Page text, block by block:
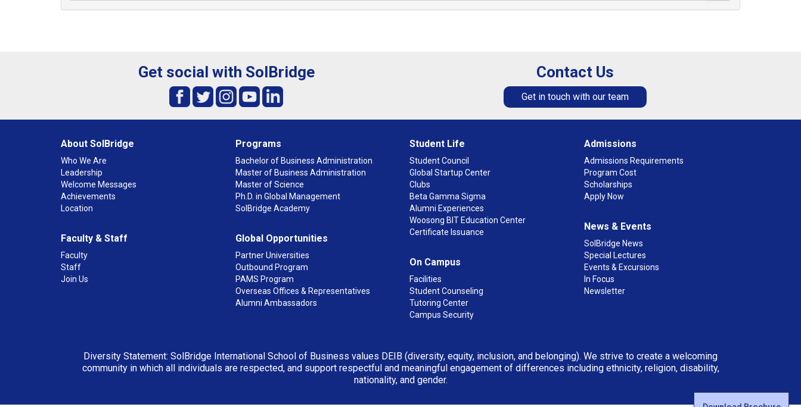
Get social with SolBridge Contact Us
Get in touch with our team
About SolBridge
Who We Are
Leadership
Welcome Messages
Achievements
Location
Faculty & Staff
Faculty
Staff
Join Us
Programs
Bachelor of Business Administration
Master of Business Administration
Master of Science
Ph.D. in Global Management
SolBridge Academy
Global Opportunities
Partner Universities
Outbound Program
PAMS Program
Overseas Offices & Representatives
Alumni Ambassadors
Student Life
Student Council
Global Startup Center
Clubs
Beta Gamma Sigma
Alumni Experiences
Woosong BIT Education Center
Certificate Issuance
On Campus
Facilities
Student Counseling
Tutoring Center
Campus Security
Admissions
Admissions Requirements
Program Cost
Scholarships
Apply Now
News & Events
SolBridge News
Special Lectures
Events & Excursions
In Focus
Newsletter
Diversity Statement: SolBridge International School of Business values DEIB (diversity, equity, inclusion, and belonging). We strive to create a welcoming
community in which all individuals are respected, and support respectful and meaningful engagement of differences including ethnicity, religion, disability,
nationality, and gender.